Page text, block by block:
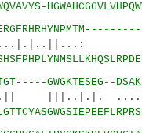
GWGKTESEG--